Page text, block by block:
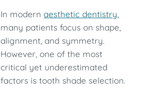
In modernaesthetic dentistry
many patients focus on shape,
alignment, and symmetry.
However, one of the most
critical yet underestimated
factors is tooth shade selection.